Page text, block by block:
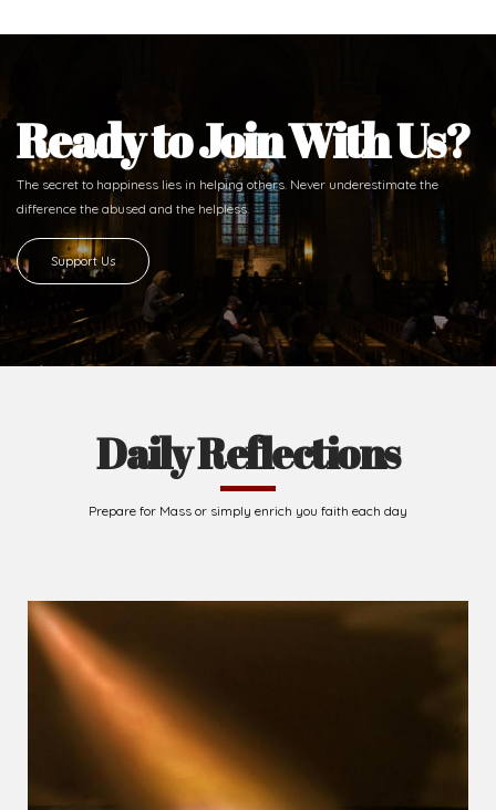
Ready to Join With Us?
The secret to happiness lies in helping others. Never underestimate the
difference the abused and the helpless.
Support Us
Daily Reflections
Prepare for Mass or simply enrich you faith each day